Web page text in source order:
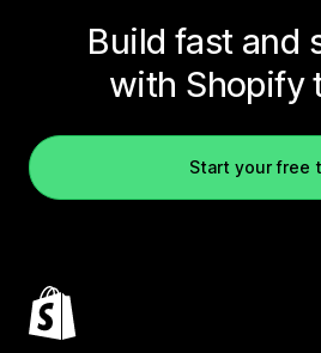
Build fast and
with Shopify
Start your free